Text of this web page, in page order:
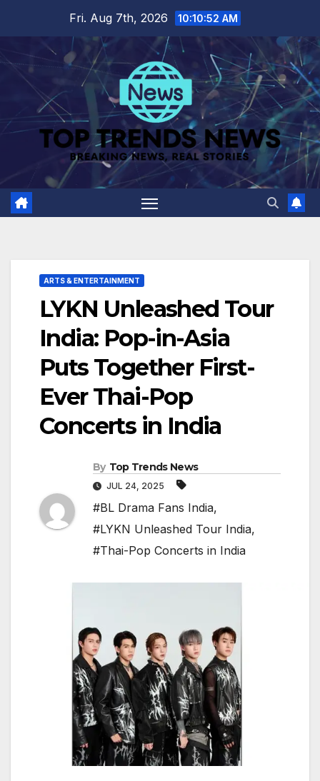
content
Fri. Aug 7th, 2026 10:10:52 AM
ARTS & ENTERTAINMENT
LYKN Unleashed Tour
India: Pop-in-Asia
Puts Together First-
Ever Thai-Pop
Concerts in India
By Top Trends News
JUL 24, 2025
#BL Drama Fans India,
#LYKN Unleashed Tour India,
#Thai-Pop Concerts in India